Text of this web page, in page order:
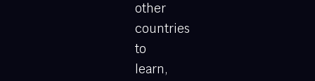
other
countries
to
learn,